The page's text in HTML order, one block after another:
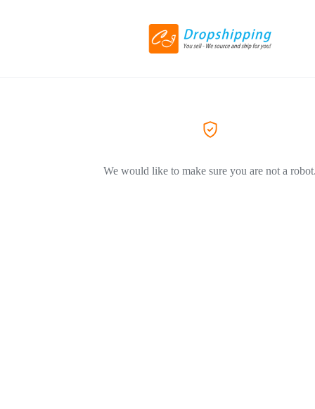
We would like to make sure you are not a